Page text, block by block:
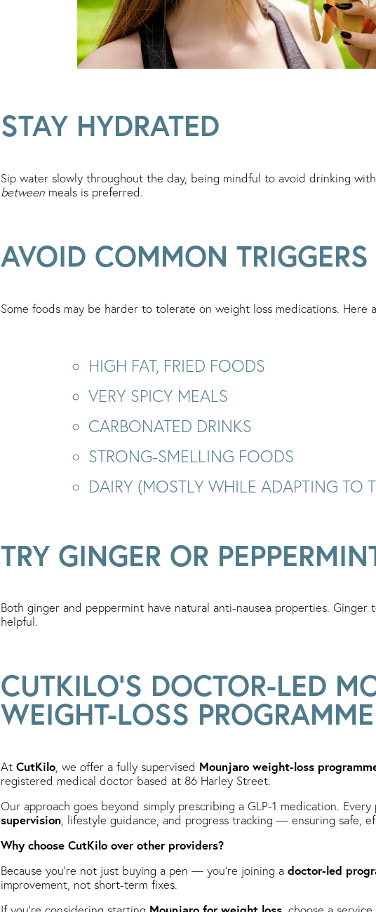
STAY HYDRATED
Sip water slowly throughout the day, being mindful to avoid drinking
betweenmeals is preferred.
AVOID COMMON TRIGGERS
Some foods may be harder to tolerate on weight loss medications. Here
HIGH FAT, FRIED FOODS
VERY SPICY MEALS
CARBONATED DRINKS
STRONG-SMELLING FOODS
DAIRY (MOSTLY WHILE ADAPTING TO
TRY GINGER OR
Both ginger and peppermint have natural anti-nausea properties.
helpful.
CUTKILO’S DOCTOR-LED
WEIGHT-LOSS PROGRAMME
At CutKilo, we offer a fully supervised Mounjaro weight-loss
registered medical doctor based at 86 Harley Street.
Our approach goes beyond simply prescribing a GLP-1 medication.
supervision, lifestyle guidance, and progress tracking — ensuring safe,
Why choose CutKilo over other providers?
Because you’re not just buying a pen — you’re joining a doctor-led
improvement, not short-term fixes.